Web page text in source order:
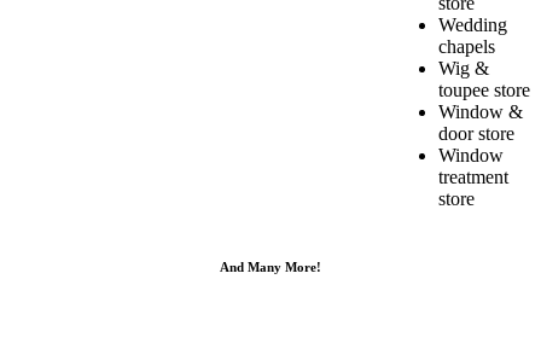
Wedding
chapels
Wig &
toupee store
Window &
door store
Window
treatment
store
And Many More!